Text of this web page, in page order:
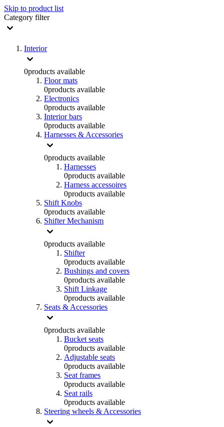
Skip to product list
Category filter
Interior
0products available
Floor mats
0products available
Electronics
0products available
Interior bars
0products available
Harnesses & Accessories
0products available
Harnesses
0products available
Harness accessoires
0products available
Shift Knobs
0products available
Shifter Mechanism
0products available
Shifter
0products available
Bushings and covers
0products available
Shift Linkage
0products available
Seats & Accessories
0products available
Bucket seats
0products available
Adjustable seats
0products available
Seat frames
0products available
Seat rails
0products available
Steering wheels & Accessories